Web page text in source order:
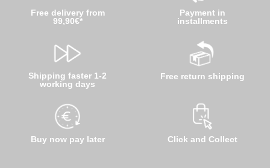
Free delivery from
99,90€*
Shipping faster 1-2
working days
Buy now pay later
Payment in
installments
Free return shipping
Click and Collect